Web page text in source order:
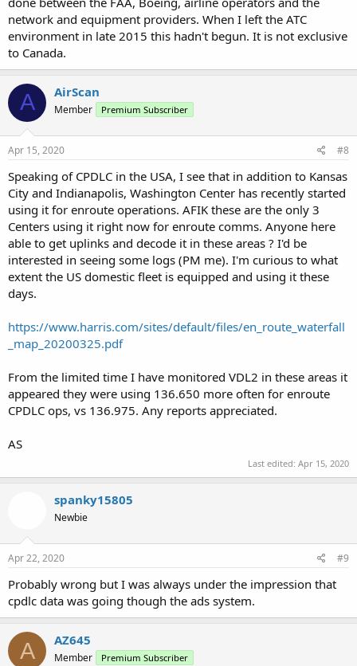
network and equipment providers. When I left the ATC
environment in late 2015 this hadn't begun. It is not exclusive
to Canada.
A AirScan
Member Premium Subscriber
Apr 15, 2020 #8
Speaking of CPDLC in the USA, I see that in addition to Kansas
City and Indianapolis, Washington Center has recently started
using it for enroute operations. AFIK these are the only 3
Centers using it right now for enroute comms. Anyone here
able to get uplinks and decode it in these areas ? I'd be
interested in seeing some logs (PM me). I'm curious to what
extent the US domestic fleet is equipped and using it these
days.
https://www.harris.com/sites/default/files/en_route_waterfall
_map_20200325.pdf
From the limited time I have monitored VDL2 in these areas it
appeared they were using 136.650 more often for enroute
CPDLC ops, vs 136.975. Any reports appreciated.
AS
Last edited: Apr 15, 2020
spanky15805
Newbie
Apr 22, 2020 #9
Probably wrong but I was always under the impression that
cpdlc data was going though the ads system.
A AZ645
Member Premium Subscriber